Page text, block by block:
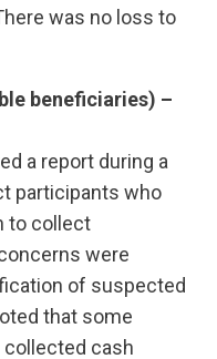
was no loss to
beneficiaries) –
a report during a
participants who
to collect
were
of suspected
that some
cash